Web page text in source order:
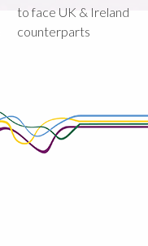
to face UK & Ireland
counterparts